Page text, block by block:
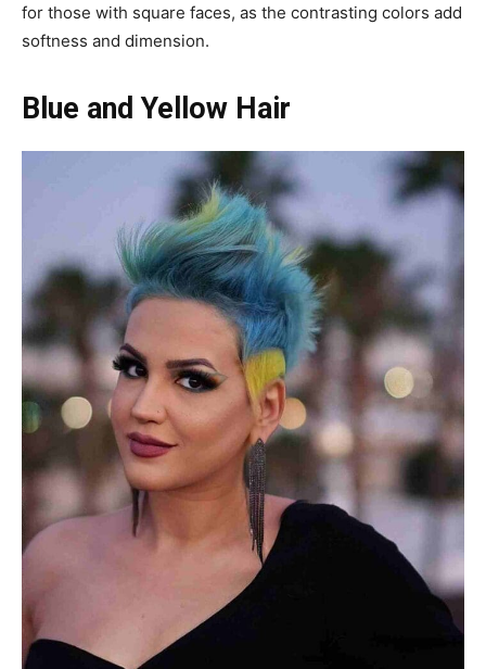
for those with square faces, as the contrasting colors add
softness and dimension.
Blue and Yellow Hair